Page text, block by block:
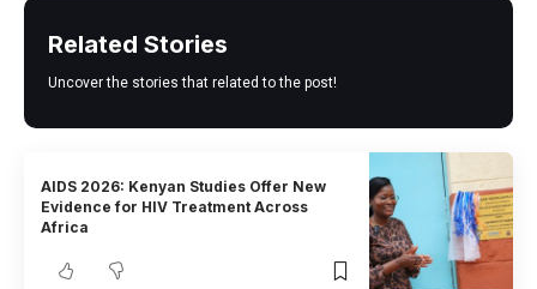
Related Stories
Uncover the stories that related to the post!
AIDS 2026: Kenyan Studies Offer New
Evidence for HIV Treatment Across
Africa